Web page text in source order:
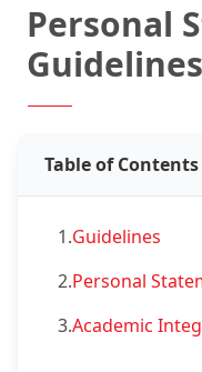
Personal
Guidelines
Table of Contents
1.Guidelines
2.Personal
3.Academic